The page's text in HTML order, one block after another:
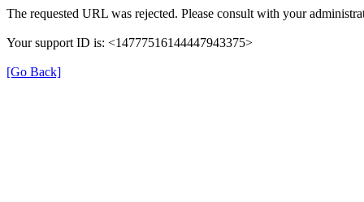
The requested URL was rejected. Please consult with your
Your support ID is: <14777516144447943375>
[Go Back]